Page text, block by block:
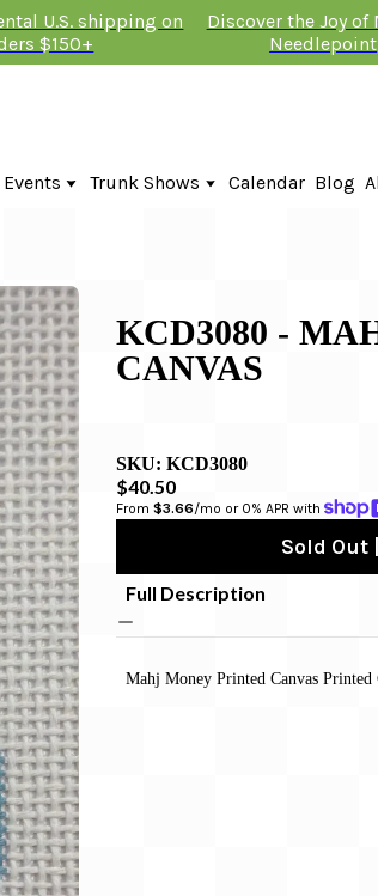
U.S. shipping on
$150+
Discover the Joy of
Needlepoint
Trunk Shows
Fire & Iris Trunk Show 2026
Calendar Blog
KCD3080 -
CANVAS
SKU: KCD3080
$40.50
From $3.66/mo or 0% APR with
Sold Out
Full Description
Mahj Money Printed Canvas Printed